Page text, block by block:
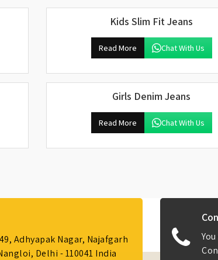
Kids Slim Fit Jeans
Read More Chat With Us
Girls Denim Jeans
Read More Chat With Us
Adhyapak Nagar, Najafgarh
Delhi - 110041 India